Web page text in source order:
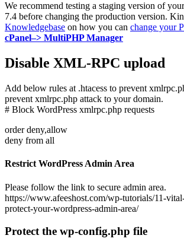
We recommend testing a staging version of
7.4 before changing the production version.
Knowledgebase on how you can change your
cPanel–> MultiPHP Manager
Disable XML-RPC upload
Add below rules at .htacess to prevent
prevent xmlrpc.php attack to your domain.
# Block WordPress xmlrpc.php requests
order deny,allow
deny from all
Restrict WordPress Admin Area
Please follow the link to secure admin area.
https://www.afeeshost.com/wp-tutorials/11-
protect-your-wordpress-admin-area/
Protect the wp-config.php file